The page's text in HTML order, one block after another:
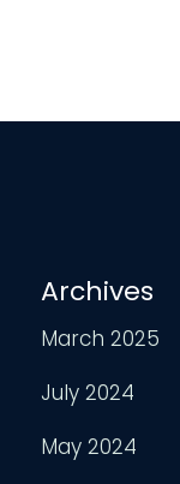
Archives
March 2025
July 2024
May 2024